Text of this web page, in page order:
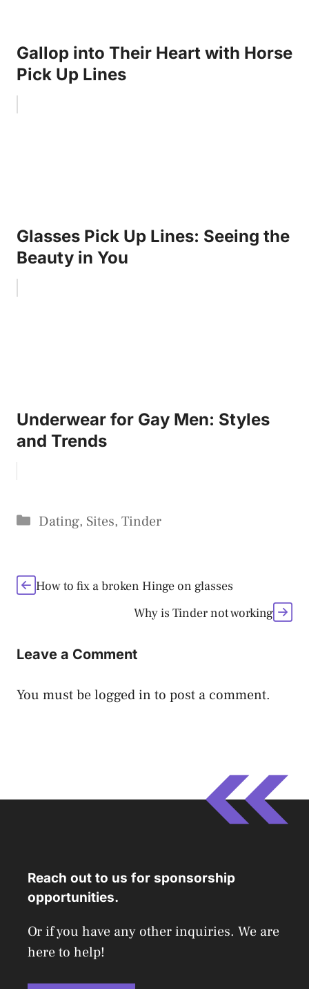
Gallop into Their Heart with Horse
Pick Up Lines
Glasses Pick Up Lines: Seeing the
Beauty in You
Underwear for Gay Men: Styles
and Trends
Categories
Dating, Sites, Tinder
How to fix a broken Hinge on glasses
Why is Tinder not working
Leave a Comment
You must belogged in to post a comment.
Reach out to us for sponsorship
opportunities.
Or if you have any other inquiries. We are
here to help!